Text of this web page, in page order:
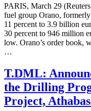
PARIS, March 29
fuel group Orano,
11 percent to 3.9 billion
30 percent to 946 million
low. Orano’s order book,
…
T.DML:
the Drilling
Project,